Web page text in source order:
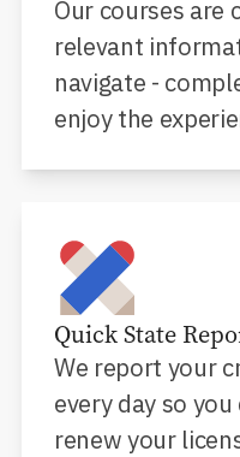
Our courses are
relevant
navigate -
enjoy the
Quick State
We report your
every day so
renew your